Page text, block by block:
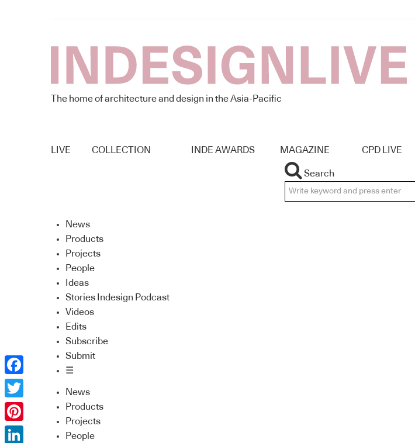
The home of architecture and design in the Asia-Pacific
LIVE COLLECTION INDE AWARDS MAGAZINE CPD LIVE
Search
News
Products
Projects
People
Ideas
Stories Indesign Podcast
Videos
Edits
Subscribe
Submit
☰
News
Products
Projects
People
Facebook
Twitter
Pinterest